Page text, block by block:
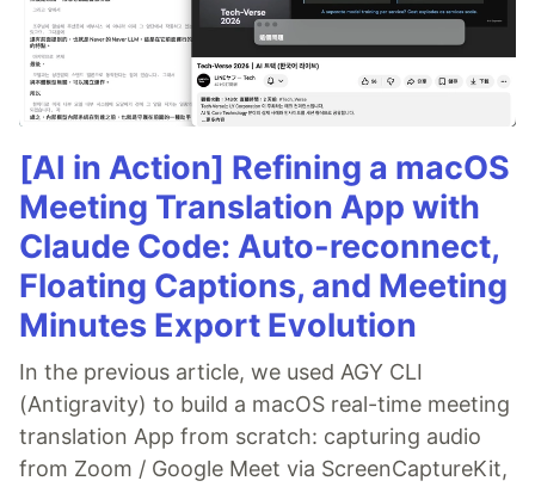
[AI in Action] Refining a macOS
Meeting Translation App with
Claude Code: Auto-reconnect,
Floating Captions, and Meeting
Minutes Export Evolution
In the previous article, we used AGY CLI
(Antigravity) to build a macOS real-time meeting
translation App from scratch: capturing audio
from Zoom / Google Meet via ScreenCaptureKit,